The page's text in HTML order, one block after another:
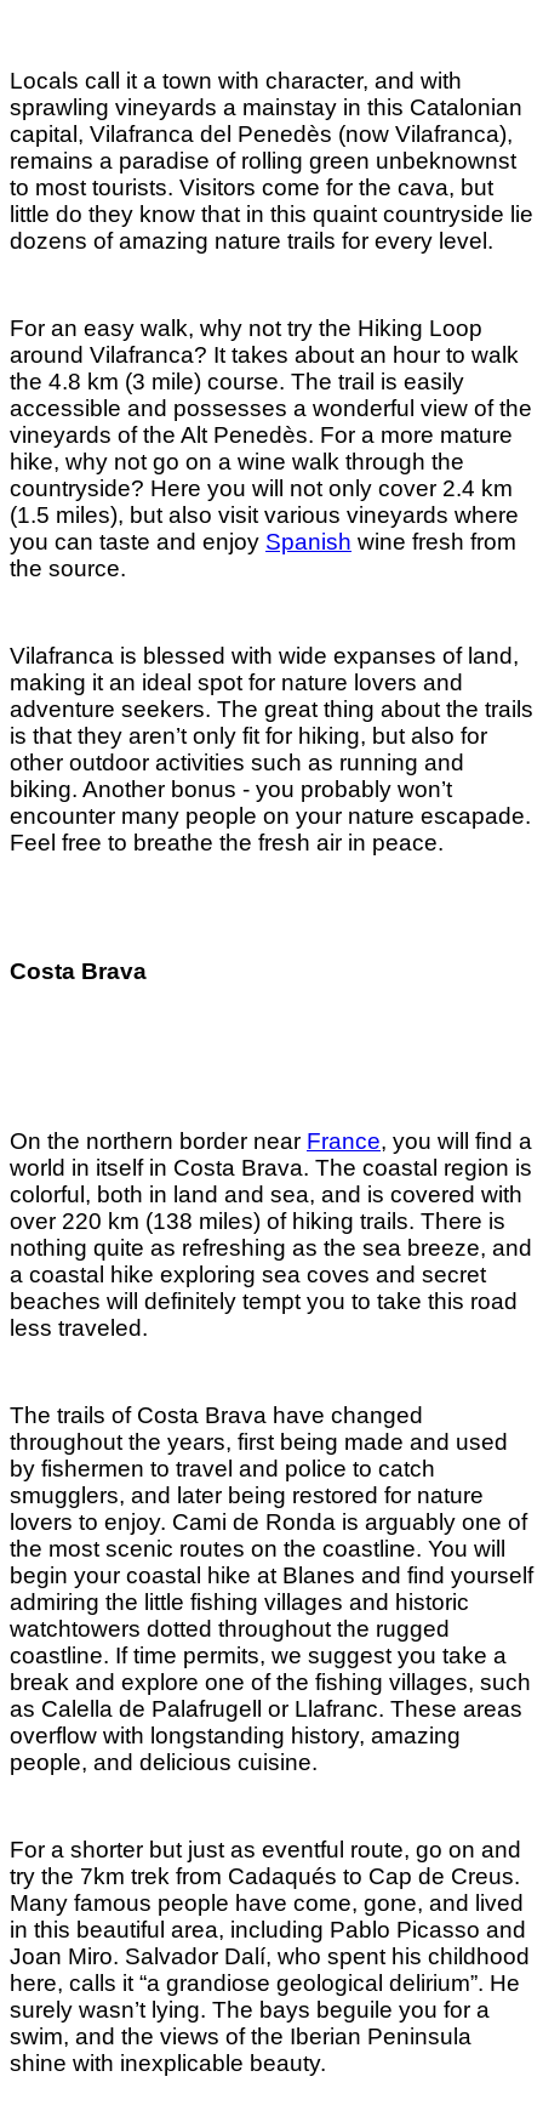
Locals call it a town with character, and with
sprawling vineyards a mainstay in this Catalonian
capital, Vilafranca del Penedès (now Vilafranca),
remains a paradise of rolling green unbeknownst
to most tourists. Visitors come for the cava, but
little do they know that in this quaint countryside lie
dozens of amazing nature trails for every level.
For an easy walk, why not try the Hiking Loop
around Vilafranca? It takes about an hour to walk
the 4.8 km (3 mile) course. The trail is easily
accessible and possesses a wonderful view of the
vineyards of the Alt Penedès. For a more mature
hike, why not go on a wine walk through the
countryside? Here you will not only cover 2.4 km
(1.5 miles), but also visit various vineyards where
you can taste and enjoy Spanish wine fresh from
the source.
Vilafranca is blessed with wide expanses of land,
making it an ideal spot for nature lovers and
adventure seekers. The great thing about the trails
is that they aren’t only fit for hiking, but also for
other outdoor activities such as running and
biking. Another bonus - you probably won’t
encounter many people on your nature escapade.
Feel free to breathe the fresh air in peace.
Costa Brava
On the northern border near France, you will find a
world in itself in Costa Brava. The coastal region is
colorful, both in land and sea, and is covered with
over 220 km (138 miles) of hiking trails. There is
nothing quite as refreshing as the sea breeze, and
a coastal hike exploring sea coves and secret
beaches will definitely tempt you to take this road
less traveled.
The trails of Costa Brava have changed
throughout the years, first being made and used
by fishermen to travel and police to catch
smugglers, and later being restored for nature
lovers to enjoy. Cami de Ronda is arguably one of
the most scenic routes on the coastline. You will
begin your coastal hike at Blanes and find yourself
admiring the little fishing villages and historic
watchtowers dotted throughout the rugged
coastline. If time permits, we suggest you take a
break and explore one of the fishing villages, such
as Calella de Palafrugell or Llafranc. These areas
overflow with longstanding history, amazing
people, and delicious cuisine.
For a shorter but just as eventful route, go on and
try the 7km trek from Cadaqués to Cap de Creus.
Many famous people have come, gone, and lived
in this beautiful area, including Pablo Picasso and
Joan Miro. Salvador Dalí, who spent his childhood
here, calls it “a grandiose geological delirium”. He
surely wasn’t lying. The bays beguile you for a
swim, and the views of the Iberian Peninsula
shine with inexplicable beauty.